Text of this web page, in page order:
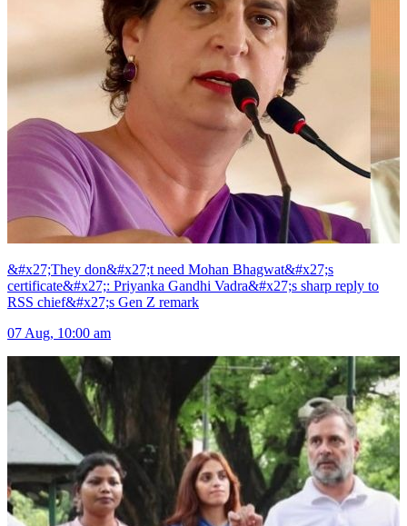
&#x27;They don&#x27;t need Mohan Bhagwat&#x27;s
certificate&#x27;: Priyanka Gandhi Vadra&#x27;s sharp reply to
RSS chief&#x27;s Gen Z remark
07 Aug, 10:00 am